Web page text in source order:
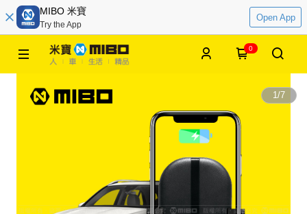
MIBO 米寶
Try the App
Open App
0
1/7